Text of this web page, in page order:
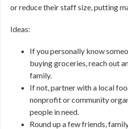
or reduce their staff size, putting
Ideas:
If you personally know
buying groceries, reach out
family.
If not, partner with a local
nonprofit or community
people in need.
Round up a few friends,